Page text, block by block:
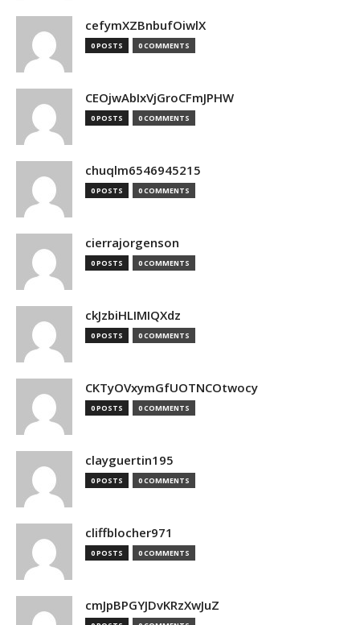
cefymXZBnbufOiwlX
0 POSTS 0 COMMENTS
CEOjwAbIxVjGroCFmJPHW
0 POSTS 0 COMMENTS
chuqlm6546945215
0 POSTS 0 COMMENTS
cierrajorgenson
0 POSTS 0 COMMENTS
ckJzbiHLIMIQXdz
0 POSTS 0 COMMENTS
CKTyOVxymGfUOTNCOtwocy
0 POSTS 0 COMMENTS
clayguertin195
0 POSTS 0 COMMENTS
cliffblocher971
0 POSTS 0 COMMENTS
cmJpBPGYJDvKRzXwJuZ